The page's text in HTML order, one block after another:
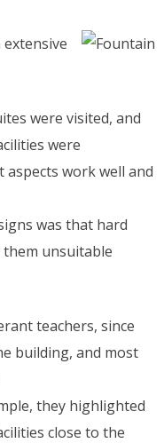
were visited, and
were
work well and
was that hard
unsuitable
teachers, since
building, and most
they highlighted
close to the